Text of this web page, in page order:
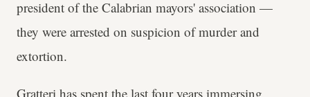
president of the Calabrian mayors' association —
they were arrested on suspicion of murder and
extortion.
Gratteri has spent the last four years immersing